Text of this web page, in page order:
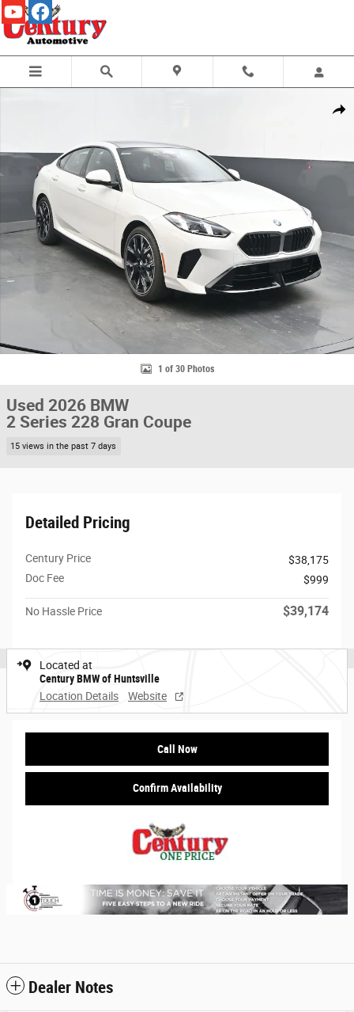
Skip to main content
Share
1 of 30 Photos
Used 2026 BMW
2 Series 228 Gran Coupe
15 views in the past 7 days
Detailed Pricing
Century Price
$38,175
Doc Fee
$999
No Hassle Price $39,174
Located at
Century BMW of Huntsville
Location Details
Website
Call Now
Confirm Availability
Dealer Notes